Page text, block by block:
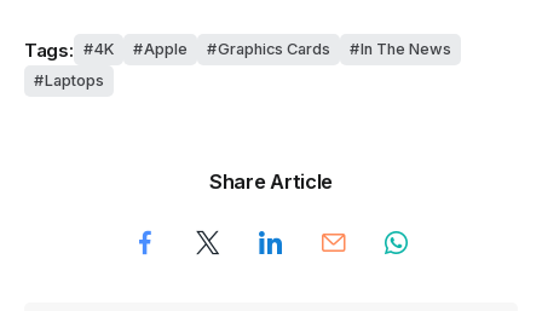
Tags: 4K Apple Graphics Cards
In The News
Laptops
Share Article